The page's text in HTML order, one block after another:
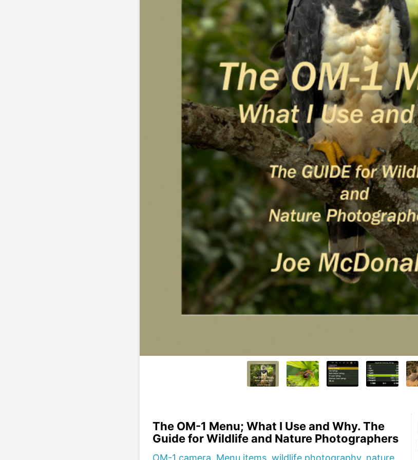
The OM-1 Menu; What I Use and Why. The
Guide for Wildlife and Nature Photographers
OM-1 camera, Menu items, wildlife photography, nature